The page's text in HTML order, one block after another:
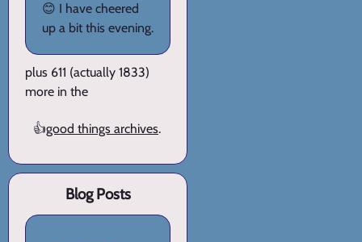
😊 I have cheered
up a bit this evening.
plus 611 (actually 1833)
more in the
👍good things archives.
Blog Posts